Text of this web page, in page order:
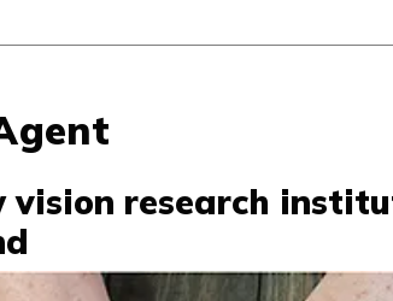
vision research